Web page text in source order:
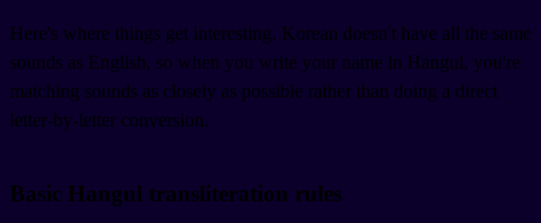
Here's where things get interesting. Korean doesn't have all the same
sounds as English, so when you write your name in Hangul, you're
matching sounds as closely as possible rather than doing a direct
letter-by-letter conversion.
Basic Hangul transliteration rules